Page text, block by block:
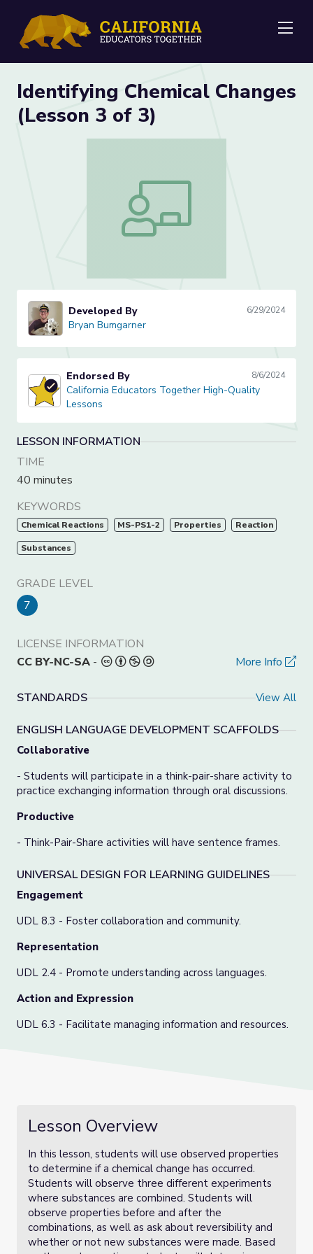
Identifying Chemical Changes
(Lesson 3 of 3)
Identifying Chemical Changes (Lesson
Bryan Bumgarner
Developed By 6/29/2024
Bryan Bumgarner
California Educators Together High-Quality Lessons
Endorsed By 8/6/2024
California Educators Together High-Quality
Lessons
LESSON INFORMATION
TIME
40 minutes
KEYWORDS
Chemical Reactions MS-PS1-2 Properties Reaction
Substances
GRADE LEVEL
7
LICENSE INFORMATION
CC BY-NC-SA - More Info
STANDARDS View All
ENGLISH LANGUAGE DEVELOPMENT SCAFFOLDS
Collaborative
- Students will participate in a think-pair-share activity to
practice exchanging information through oral discussions.
Productive
- Think-Pair-Share activities will have sentence frames.
UNIVERSAL DESIGN FOR LEARNING GUIDELINES
Engagement
UDL 8.3 - Foster collaboration and community.
Representation
UDL 2.4 - Promote understanding across languages.
Action and Expression
UDL 6.3 - Facilitate managing information and resources.
Lesson Overview
In this lesson, students will use observed properties
to determine if a chemical change has occurred.
Students will observe three different experiments
where substances are combined. Students will
observe properties before and after the
combinations, as well as ask about reversibility and
whether or not new substances were made. Based